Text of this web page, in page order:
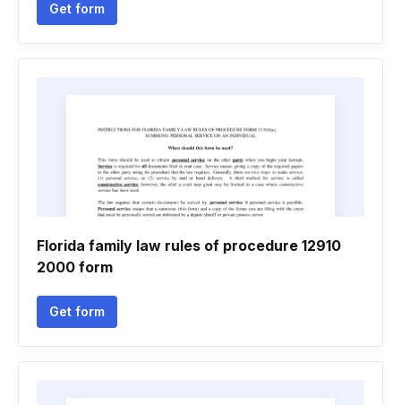
Get form
Florida family law rules of procedure 12910
2000 form
Get form